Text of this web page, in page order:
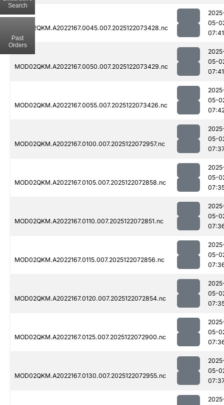
MOD02QKM.A2022167.0045.007.2025122073428.nc
05-
07:41
MOD02QKM.A2022167.0050.007.2025122073429.nc
05-
07:41
MOD02QKM.A2022167.0055.007.2025122073426.nc
05-
MOD02QKM.A2022167.0100.007.2025122072957.nc
05-
MOD02QKM.A2022167.0105.007.2025122072858.nc
05-
MOD02QKM.A2022167.0110.007.2025122072851.nc
05-
MOD02QKM.A2022167.0115.007.2025122072856.nc
05-
MOD02QKM.A2022167.0120.007.2025122072854.nc
05-
MOD02QKM.A2022167.0125.007.2025122072900.nc
05-
MOD02QKM.A2022167.0130.007.2025122072955.nc
05-
Search
Past
Orders